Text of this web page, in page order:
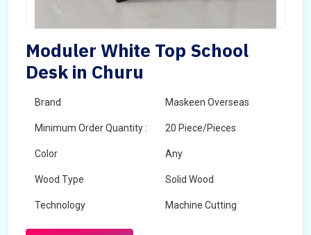
Moduler White Top School
Desk in Churu
Brand Maskeen Overseas
Minimum Order Quantity : 20 Piece/Pieces
Color Any
Wood Type Solid Wood
Technology Machine Cutting